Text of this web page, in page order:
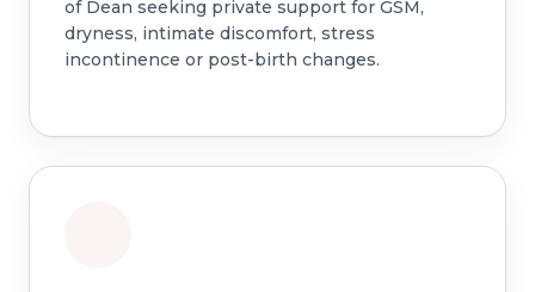
of Dean seeking private support for GSM,
dryness, intimate discomfort, stress
incontinence or post-birth changes.